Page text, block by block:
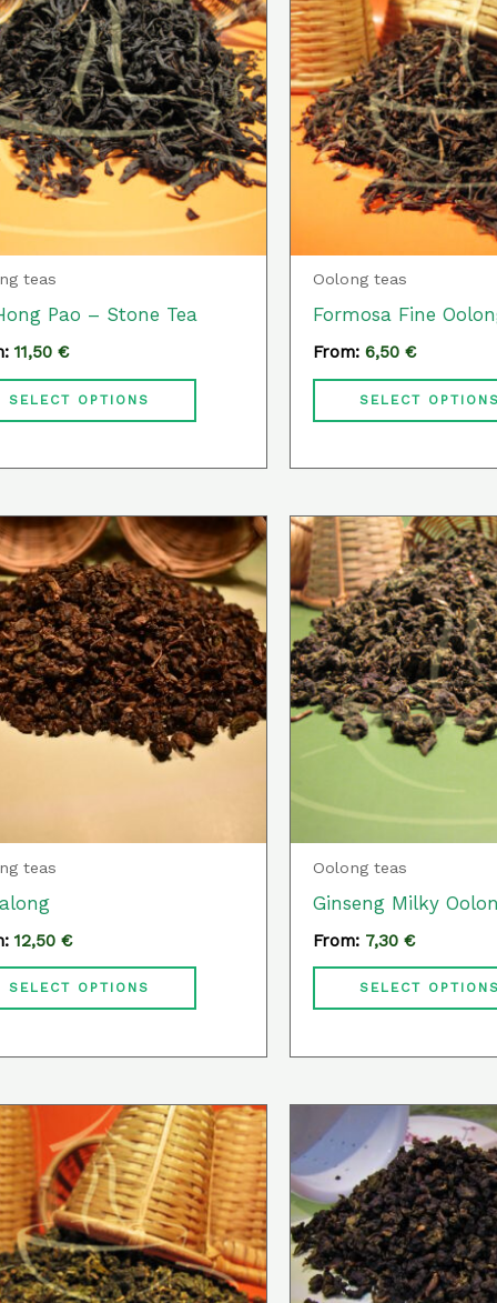
teas
Pao – Stone Tea
11,50 €
SELECT OPTIONS
has
multiple
variants.
The
options
may
be
chosen
the
Oolong teas
Formosa Fine
From: 6,50 €
SELECT OPTIONS
teas
12,50 €
SELECT OPTIONS
This
product
has
multiple
variants.
The
options
chosen
Oolong teas
Ginseng Milky
From: 7,30 €
SELECT OPTIONS
This
product
has
multiple
variants.
The